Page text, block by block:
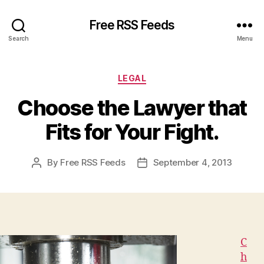
Search
Free RSS Feeds
Menu
Categories
LEGAL
Choose the Lawyer that
Fits for Your Fight.
Post
By Free RSS Feeds
PostSeptember 4, 2013
C
h